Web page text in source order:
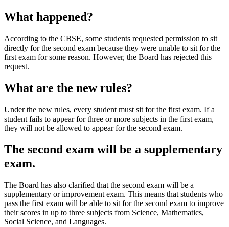
What happened?
According to the CBSE, some students requested permission to sit
directly for the second exam because they were unable to sit for the
first exam for some reason. However, the Board has rejected this
request.
What are the new rules?
Under the new rules, every student must sit for the first exam. If a
student fails to appear for three or more subjects in the first exam,
they will not be allowed to appear for the second exam.
The second exam will be a supplementary
exam.
The Board has also clarified that the second exam will be a
supplementary or improvement exam. This means that students who
pass the first exam will be able to sit for the second exam to improve
their scores in up to three subjects from Science, Mathematics,
Social Science, and Languages.